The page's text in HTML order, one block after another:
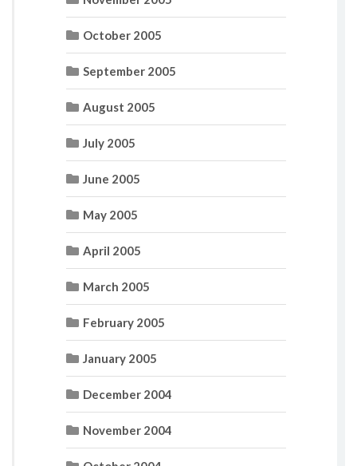
October 2005
September 2005
August 2005
July 2005
June 2005
May 2005
April 2005
March 2005
February 2005
January 2005
December 2004
November 2004